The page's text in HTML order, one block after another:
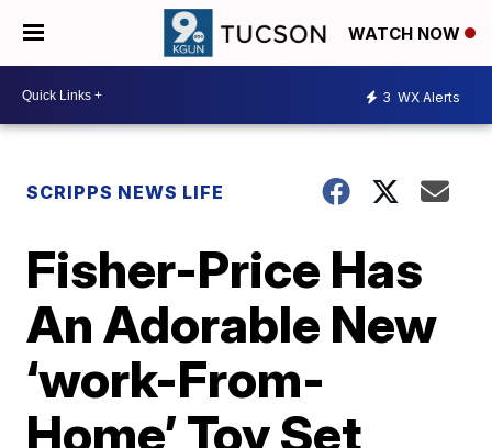
WATCH NOW
3 WX Alerts
SCRIPPS NEWS LIFE
Fisher-Price Has
An Adorable New
‘work-From-
Home’ Toy Set